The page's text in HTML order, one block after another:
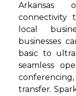
Arkansas
connectivity
local
businesses
basic to
seamless
transfer.